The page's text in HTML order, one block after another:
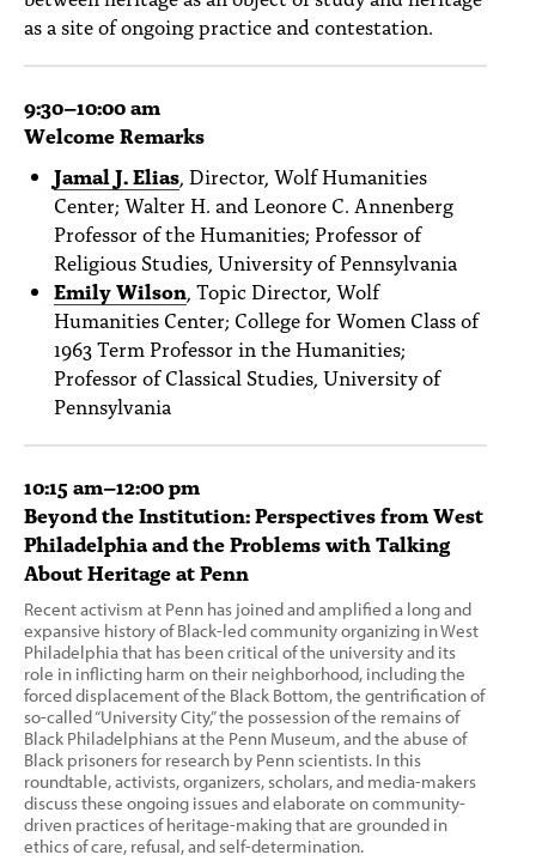
as a site of ongoing practice and contestation.
9:30–10:00 am
Welcome Remarks
Jamal J. Elias Director, Wolf Humanities
Center; Walter H. and Leonore C. Annenberg
Professor of the Humanities; Professor of
Religious Studies, University of Pennsylvania
Emily Wilson , Topic Director, Wolf
Humanities Center; College for Women Class of
1963 Term Professor in the Humanities;
Professor of Classical Studies, University of
Pennsylvania
10:15 am–12:00 pm
Beyond the Institution: Perspectives from West
Philadelphia and the Problems with Talking
About Heritage at Penn
Recent activism at Penn has joined and amplified a long and
expansive history of Black-led community organizing in West
Philadelphia that has been critical of the university and its
role in inflicting harm on their neighborhood, including the
forced displacement of the Black Bottom, the gentrification of
so-called “University City,” the possession of the remains of
Black Philadelphians at the Penn Museum, and the abuse of
Black prisoners for research by Penn scientists. In this
roundtable, activists, organizers, scholars, and media-makers
discuss these ongoing issues and elaborate on community-
driven practices of heritage-making that are grounded in
ethics of care, refusal, and self-determination.